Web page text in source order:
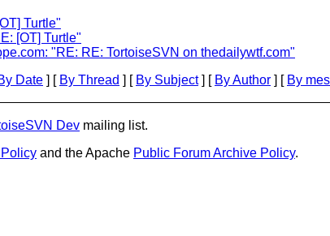
Turtle"
[OT] Turtle"
"RE: RE: TortoiseSVN on thedailywtf.com"
Date ] [ By Thread ] [ By Subject] [ By Author ] [ By
Dev mailing list.
and the Apache Public Forum Archive Policy.